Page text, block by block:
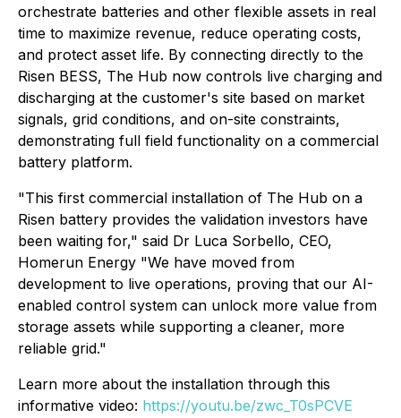
orchestrate batteries and other flexible assets in real
time to maximize revenue, reduce operating costs,
and protect asset life. By connecting directly to the
Risen BESS, The Hub now controls live charging and
discharging at the customer's site based on market
signals, grid conditions, and on-site constraints,
demonstrating full field functionality on a commercial
battery platform.
"This first commercial installation of The Hub on a
Risen battery provides the validation investors have
been waiting for," said Dr Luca Sorbello, CEO,
Homerun Energy "We have moved from
development to live operations, proving that our AI-
enabled control system can unlock more value from
storage assets while supporting a cleaner, more
reliable grid."
Learn more about the installation through this
informative video: https://youtu.be/zwc_T0sPCVE